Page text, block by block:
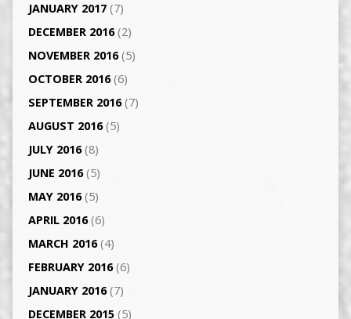
JANUARY 2017(7)
DECEMBER 2016(2)
NOVEMBER 2016(5)
OCTOBER 2016(6)
SEPTEMBER 2016(7)
AUGUST 2016(5)
JULY 2016(8)
JUNE 2016(5)
MAY 2016(5)
APRIL 2016(6)
MARCH 2016(4)
FEBRUARY 2016(6)
JANUARY 2016(7)
DECEMBER 2015(5)